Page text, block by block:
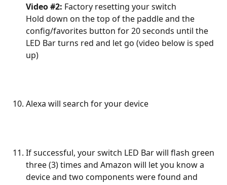
Video #2: Factory resetting your switch
Hold down on the top of the paddle and the
config/favorites button for 20 seconds until the
LED Bar turns red and let go (video below is sped
up)
Alexa will search for your device
If successful, your switch LED Bar will flash green
three (3) times and Amazon will let you know a
device and two components were found and